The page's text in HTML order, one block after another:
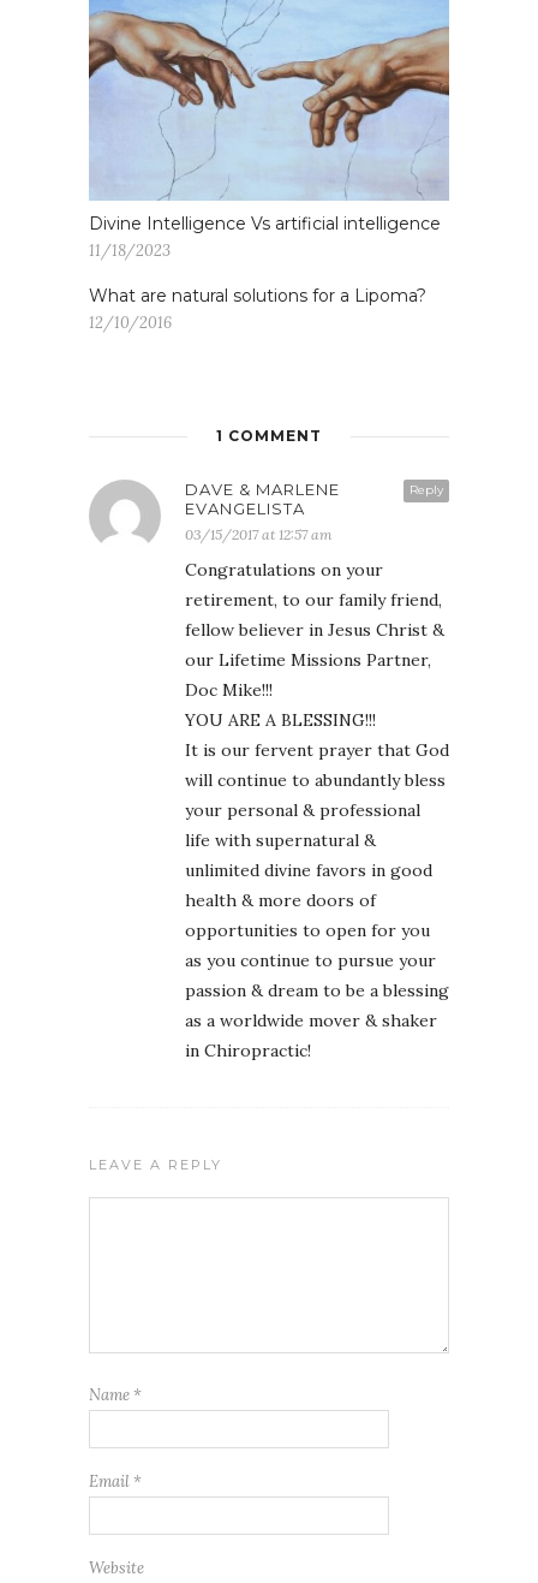
Divine Intelligence Vs artificial intelligence
11/18/2023
What are natural solutions for a Lipoma?
12/10/2016
1 COMMENT
Reply
DAVE & MARLENE
EVANGELISTA
03/15/2017 at 12:57 am
Congratulations on your
retirement, to our family friend,
fellow believer in Jesus Christ &
our Lifetime Missions Partner,
Doc Mike!!!
YOU ARE A BLESSING!!!
It is our fervent prayer that God
will continue to abundantly bless
your personal & professional
life with supernatural &
unlimited divine favors in good
health & more doors of
opportunities to open for you
as you continue to pursue your
passion & dream to be a blessing
as a worldwide mover & shaker
in Chiropractic!
LEAVE A REPLY
Name *
Email *
Website